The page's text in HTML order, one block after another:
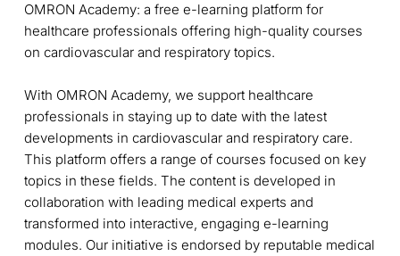
OMRON Academy: a free e-learning platform for
healthcare professionals offering high-quality courses
on cardiovascular and respiratory topics.
With OMRON Academy, we support healthcare
professionals in staying up to date with the latest
developments in cardiovascular and respiratory care.
This platform offers a range of courses focused on key
topics in these fields. The content is developed in
collaboration with leading medical experts and
transformed into interactive, engaging e-learning
modules. Our initiative is endorsed by reputable medical